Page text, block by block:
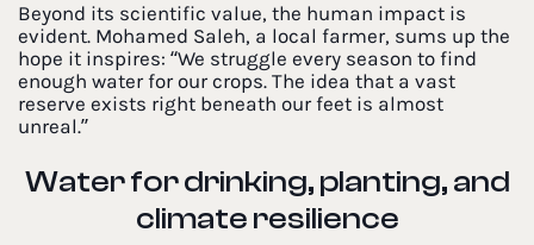
Beyond its scientific value, the human impact is
evident. Mohamed Saleh, a local farmer, sums up the
hope it inspires: “We struggle every season to find
enough water for our crops. The idea that a vast
reserve exists right beneath our feet is almost
unreal.”
Water for drinking, planting, and
climate resilience